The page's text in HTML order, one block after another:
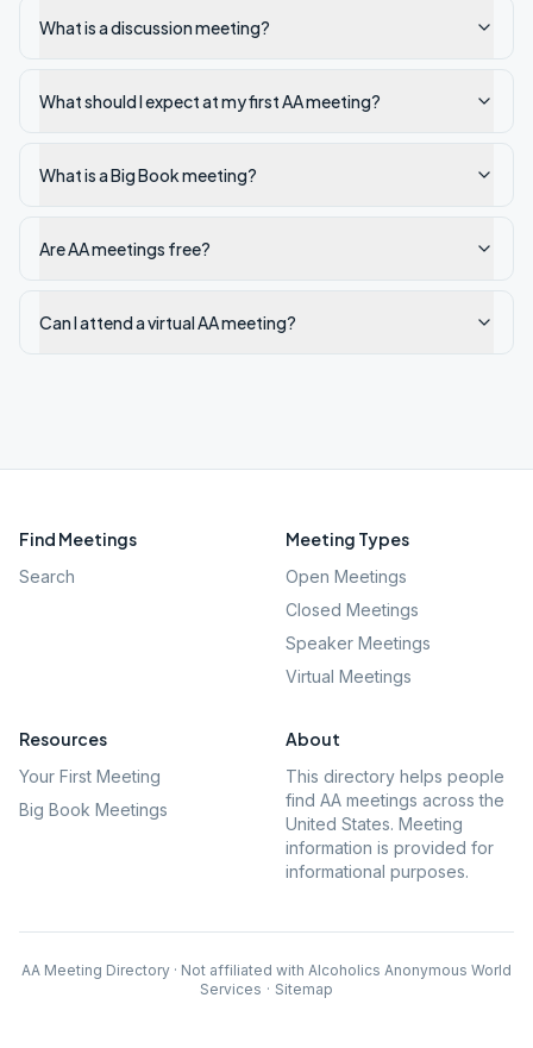
What is a discussion meeting?
What should I expect at my first AA meeting?
What is a Big Book meeting?
Are AA meetings free?
Can I attend a virtual AA meeting?
Find Meetings
Search
Meeting Types
Open Meetings
Closed Meetings
Speaker Meetings
Virtual Meetings
Resources
Your First Meeting
Big Book Meetings
About
This directory helps people
find AA meetings across the
United States. Meeting
information is provided for
informational purposes.
AA Meeting Directory · Not affiliated with Alcoholics Anonymous World
Services · Sitemap